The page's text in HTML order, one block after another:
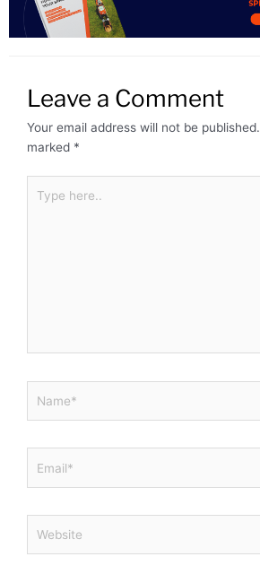
Leave a Comment
Your email address will not be published.
marked *
here..